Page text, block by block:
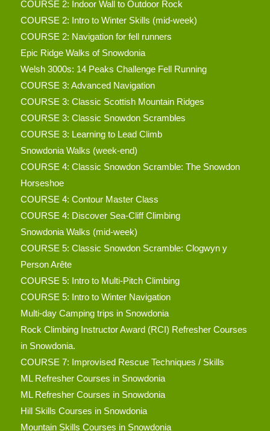
COURSE 2: Indoor Wall to Outdoor Rock
COURSE 2: Intro to Winter Skills (mid-week)
COURSE 2: Navigation for fell runners
Epic Ridge Walks of Snowdonia
Welsh 3000s: 14 Peaks Challenge Fell Running
COURSE 3: Advanced Navigation
COURSE 3: Classic Scottish Mountain Ridges
COURSE 3: Classic Snowdon Scrambles
COURSE 3: Learning to Lead Climb
Snowdonia Walks (week-end)
COURSE 4: Classic Snowdon Scramble: The Snowdon
Horseshoe
COURSE 4: Contour Master Class
COURSE 4: Discover Sea-Cliff Climbing
Snowdonia Walks (mid-week)
COURSE 5: Classic Snowdon Scramble: Clogwyn y
Person Arête
COURSE 5: Intro to Multi-Pitch Climbing
COURSE 5: Intro to Winter Navigation
Multi-day Camping trips in Snowdonia
Rock Climbing Instructor Award (RCI) Refresher Courses
in Snowdonia.
COURSE 7: Improvised Rescue Techniques / Skills
ML Refresher Courses in Snowdonia
ML Refresher Courses in Snowdonia
Hill Skills Courses in Snowdonia
Mountain Skills Courses in Snowdonia